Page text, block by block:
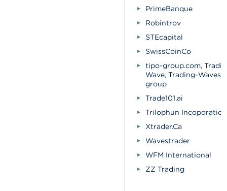
PrimeBanque
Robintrov
STEcapital
SwissCoinCo
tipo-group.com,
Wave, Trading-Waves
group
Trade101.ai
Trilophun
Xtrader.Ca
Wavestrader
WFM International
ZZ Trading